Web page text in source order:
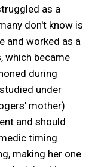
as a
don't know is
and worked as a
which became
during
under
mother)
and should
timing
making her one